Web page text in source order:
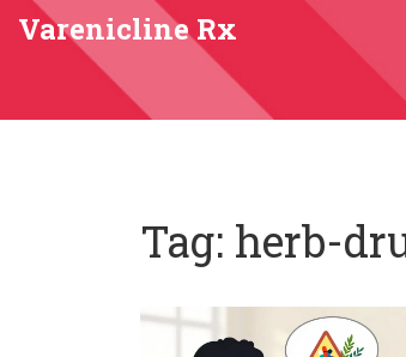
Varenicline Rx
Tag: herb-